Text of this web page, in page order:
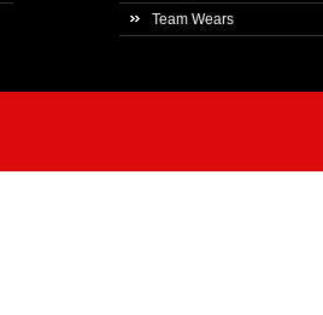
Team Wears